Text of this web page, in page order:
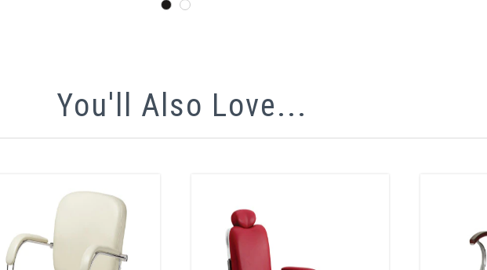
You'll Also Love...